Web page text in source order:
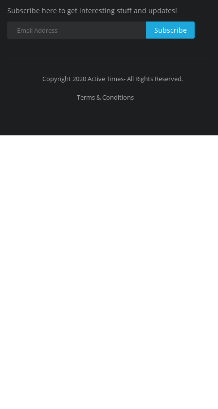
Subscribe here to get interesting stuff and updates!
Subscribe
Copyright 2020 Active Times- All Rights Reserved.
Terms & Conditions